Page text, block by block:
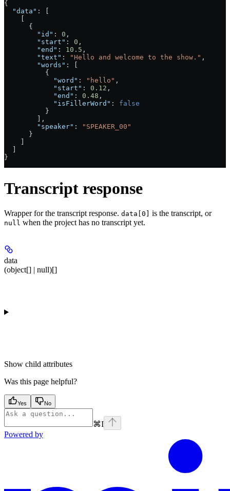
{
  "data"
: [
      {
        "id"
: 0 ,
        "start"
: 0 ,
        "end"
: 10.5 ,
        "text"
: "Hello and welcome to the show." ,
        "words"
: [
          {
            "word"
: "hello" ,
            "start"
: 0.12 ,
            "end"
: 0.48 ,
            "isFillerWord"
: false
          }
        ],
        "speaker"
:
"SPEAKER_00"
      }
}
Transcript response
Wrapper for the transcript response. data[0] is the transcript, or
null when the project has no transcript yet.
data
(object[] | null)[]
Show child attributes
Was this page helpful?
Yes No
⌘I
Powered by